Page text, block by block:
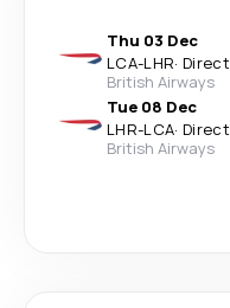
Thu 03 Dec
LCA-LHR· Direct
British Airways
Tue 08 Dec
LHR-LCA· Direct
British Airways